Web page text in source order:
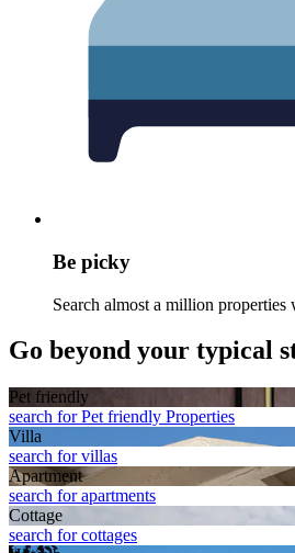
Be picky
Search almost a million
Go beyond your typical
Pet friendly
search for Pet friendly Properties
Villa
search for villas
Apart­ment
search for apartments
Cottage
search for cottages